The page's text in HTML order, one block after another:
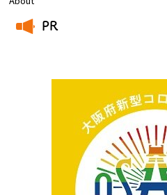
Experiences
Gourmet
Featured
Information
PR